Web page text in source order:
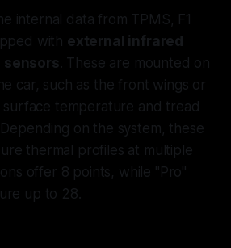
internal data from TPMS, F1
with external infrared
sensors. These are mounted on
car, such as the front wings or
temperature and tread
on the system, these
thermal profiles at multiple
offer 8 points, while "Pro"
up to 28.